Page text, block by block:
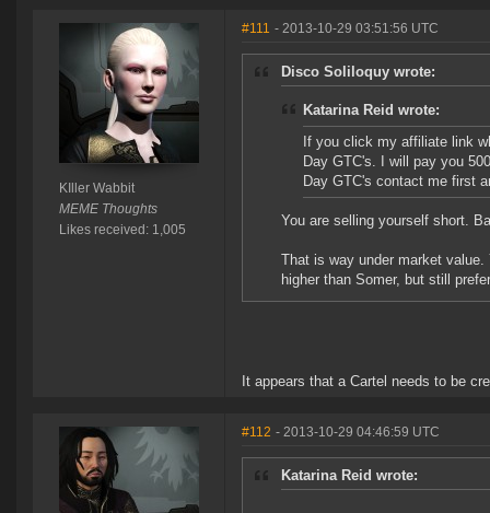
KIller Wabbit
MEME Thoughts
Likes received: 1,005
#111 - 2013-10-29 03:51:56 UTC
Disco Soliloquy wrote:
Katarina Reid wrote:
If you click my affiliate link
Day GTC's. I will pay you
Day GTC's contact me first
You are selling yourself short.
That is way under market
higher than Somer, but still
It appears that a Cartel needs to be
#112 - 2013-10-29 04:46:59 UTC
Katarina Reid wrote: